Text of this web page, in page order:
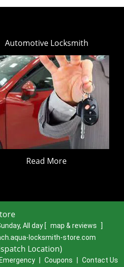
Automotive Locksmith
Read More
All day [ map & reviews
]
locksmith-store.com
Location)
Emergency Coupons Contact Us